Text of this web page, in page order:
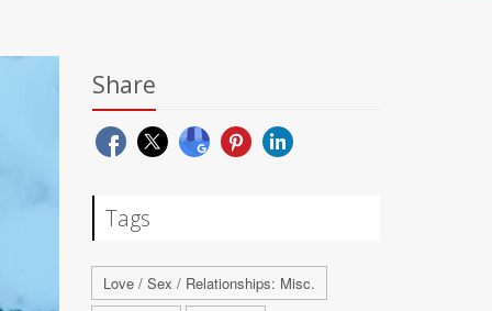
Share
Tags
Love / Sex / Relationships: Misc.